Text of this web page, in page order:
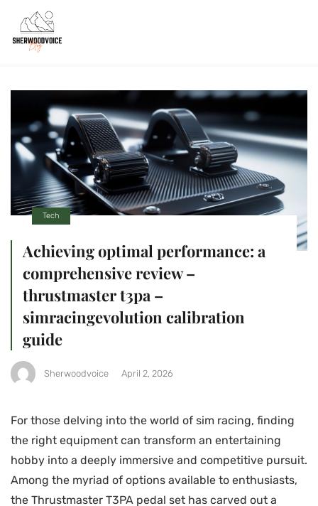
Tech
Achieving optimal performance: a
comprehensive review –
thrustmaster t3pa –
simracingevolution calibration
guide
Sherwoodvoice April 2, 2026
For those delving into the world of sim racing, finding
the right equipment can transform an entertaining
hobby into a deeply immersive and competitive pursuit.
Among the myriad of options available to enthusiasts,
the Thrustmaster T3PA pedal set has carved out a